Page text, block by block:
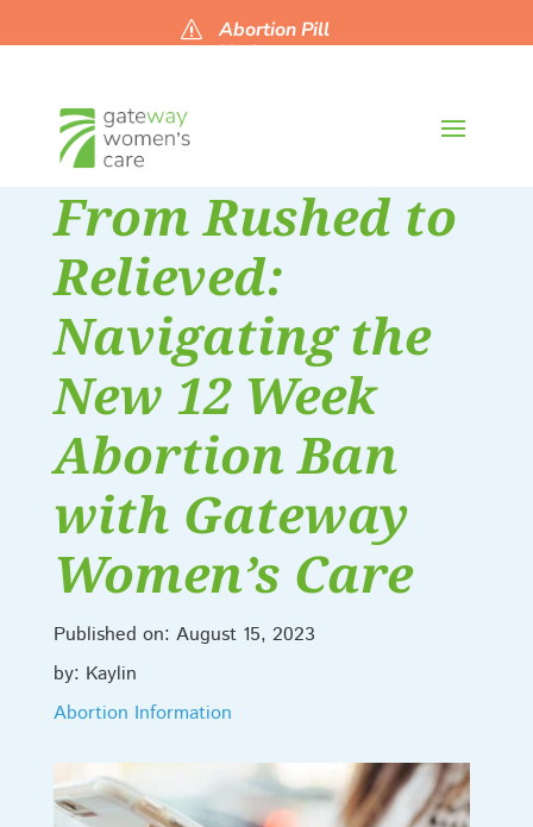
s
Abortion Pill
Updates
From Rushed to
Relieved:
Navigating the
New 12 Week
Abortion Ban
with Gateway
Women’s Care
Published on: August 15, 2023
by: Kaylin
Abortion Information